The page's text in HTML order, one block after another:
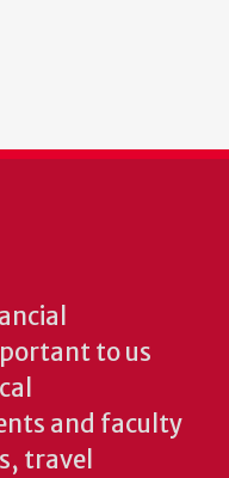
to us
and faculty
travel